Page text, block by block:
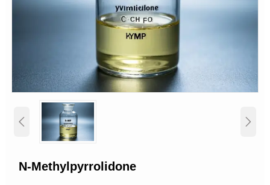
 
N-Methylpyrrolidone